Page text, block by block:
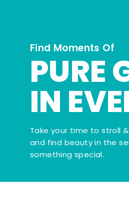
Find Moments Of
PURE
IN
Take your time to stroll
and find beauty in the
something special.